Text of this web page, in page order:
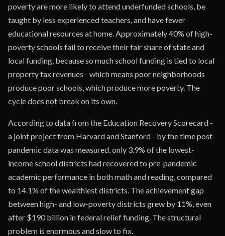
poverty are more likely to attend underfunded schools, be
taught by less experienced teachers, and have fewer
educational resources at home. Approximately 40% of high-
poverty schools fail to receive their fair share of state and
local funding, because so much school funding is tied to local
property tax revenues - which means poor neighborhoods
produce poor schools, which produce more poverty. The
cycle does not break on its own.
According to data from the Education Recovery Scorecard -
a joint project from Harvard and Stanford - by the time post-
pandemic data was measured, only 3.9% of the lowest-
income school districts had recovered to pre-pandemic
academic performance in both math and reading, compared
to 14.1% of the wealthiest districts. The achievement gap
between high- and low-poverty districts grew by 11%, even
after $190 billion in federal relief funding. The structural
problem is enormous and slow to fix.